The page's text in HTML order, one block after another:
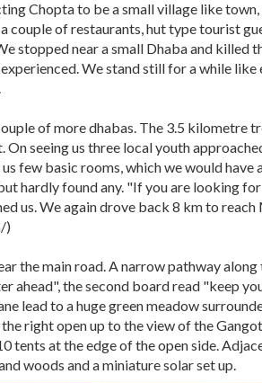
Chopta to be a small village like
couple of restaurants, hut type tourist
stopped near a small Dhaba and killed
We stand still for a while
of more dhabas. The 3.5 kilometre
seeing us three local youth
few basic rooms, which we would have
hardly found any. "If you are looking
us. We again drove back 8 km to reach
)
the main road. A narrow pathway
ahead", the second board read "keep
lead to a huge green meadow
right open up to the view of the
tents at the edge of the open side.
woods and a miniature solar set up.